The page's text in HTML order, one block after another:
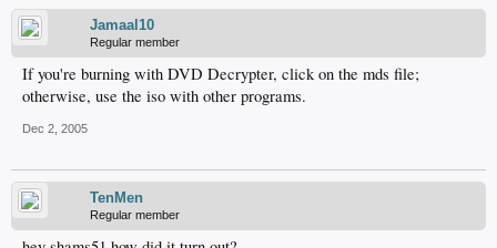
Jamaal10
Regular member
If you're burning with DVD Decrypter, click on the mds file;
otherwise, use the iso with other programs.
Dec 2, 2005
TenMen
Regular member